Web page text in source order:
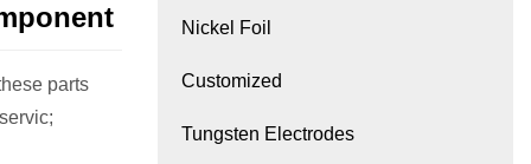
parts
Nickel Foil
Customized
Tungsten Electrodes